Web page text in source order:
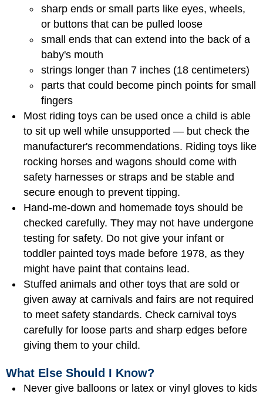
sharp ends or small parts like eyes, wheels,
or buttons that can be pulled loose
small ends that can extend into the back of a
baby's mouth
strings longer than 7 inches (18 centimeters)
parts that could become pinch points for small
fingers
Most riding toys can be used once a child is able
to sit up well while unsupported — but check the
manufacturer's recommendations. Riding toys like
rocking horses and wagons should come with
safety harnesses or straps and be stable and
secure enough to prevent tipping.
Hand-me-down and homemade toys should be
checked carefully. They may not have undergone
testing for safety. Do not give your infant or
toddler painted toys made before 1978, as they
might have paint that contains lead.
Stuffed animals and other toys that are sold or
given away at carnivals and fairs are not required
to meet safety standards. Check carnival toys
carefully for loose parts and sharp edges before
giving them to your child.
What Else Should I Know?
Never give balloons or latex or vinyl gloves to kids